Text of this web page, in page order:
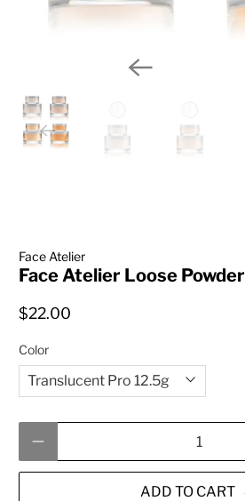
Face Atelier
Face Atelier Loose Powder
$22.00
Color
ADD TO CART